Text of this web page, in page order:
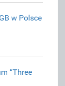
w Polsce
“Three